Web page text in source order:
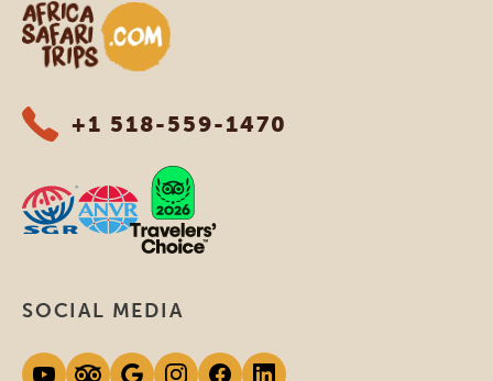
Africa Safari Trips
+1 518-559-1470
SOCIAL MEDIA